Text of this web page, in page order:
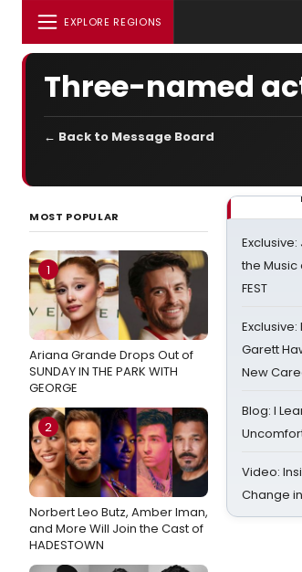
EXPLORE REGIONS
Three-named
← Back to Message Board
MOST POPULAR
1
Ariana Grande Drops Out of
SUNDAY IN THE PARK WITH
GEORGE
2
Norbert Leo Butz, Amber Iman,
and More Will Join the Cast of
HADESTOWN
the Music
FEST
Exclusive:
Garett
New
Blog: I
Video:
Change in